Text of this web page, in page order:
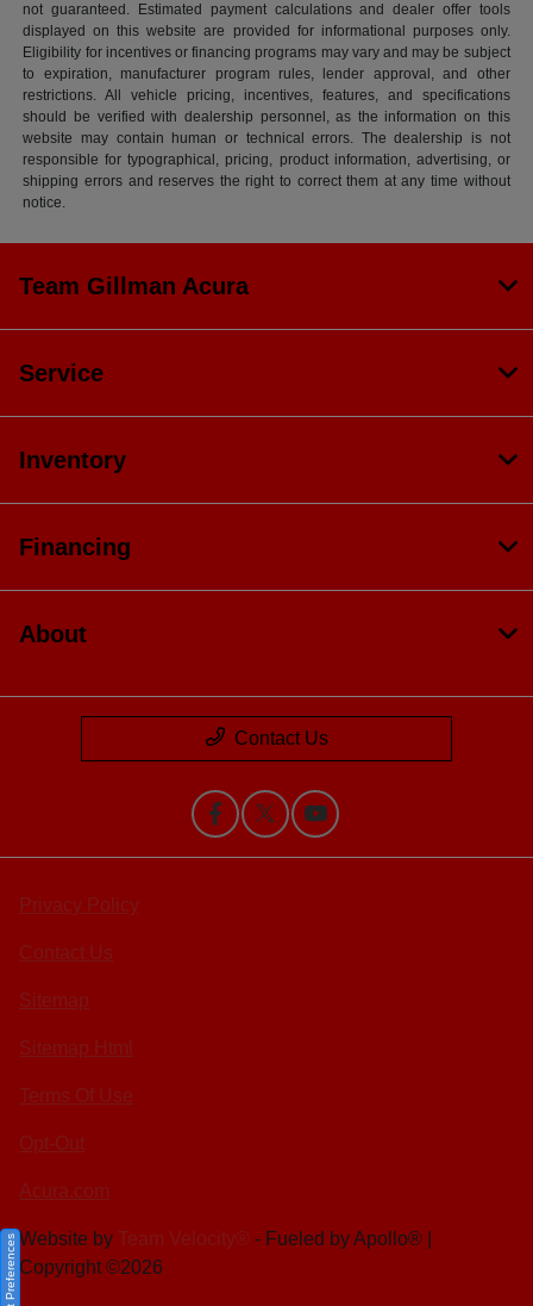
not guaranteed. Estimated payment calculations and dealer offer tools
displayed on this website are provided for informational purposes only.
Eligibility for incentives or financing programs may vary and may be subject
to expiration, manufacturer program rules, lender approval, and other
restrictions. All vehicle pricing, incentives, features, and specifications
should be verified with dealership personnel, as the information on this
website may contain human or technical errors. The dealership is not
responsible for typographical, pricing, product information, advertising, or
shipping errors and reserves the right to correct them at any time without
notice.
Team Gillman Acura
Service
Inventory
Financing
About
Contact Us
Website by
- Fueled by Apollo® |
Copyright ©2026